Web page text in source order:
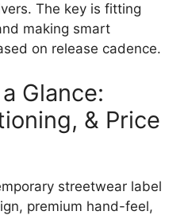
The key is fitting
making smart
on release cadence.
Glance:
& Price
streetwear label
premium hand-feel,